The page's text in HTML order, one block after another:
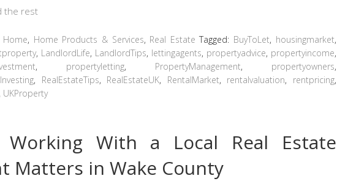
the rest
Home, Home Products & Services, Real Estate Tagged: BuyToLet, housingmarket,
, LandlordLife, LandlordTips, lettingagents, propertyadvice, propertyincome,
, propertyletting, PropertyManagement, propertyowners,
, RealEstateTips, RealEstateUK, RentalMarket, rentalvaluation, rentpricing,
UKProperty
Working With a Local Real Estate
Matters in Wake County